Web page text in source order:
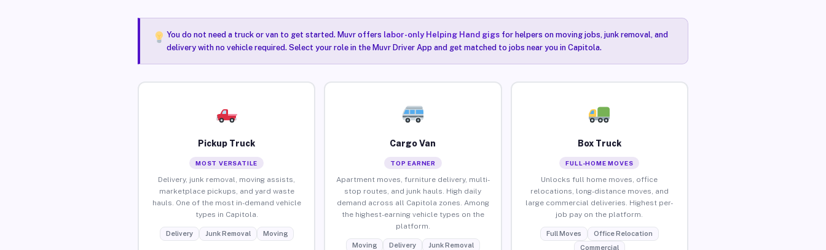
You do not need a truck or van to get started. Muvr offers labor-only Helping Hand gigsfor helpers on moving jobs, junk removal, and
delivery with no vehicle required. Select your role in the Muvr Driver App and get matched to jobs near you in Capitola.
Pickup Truck
MOST VERSATILE
Delivery, junk removal, moving assists,
marketplace pickups, and yard waste
hauls. One of the most in-demand vehicle
types in Capitola.
Delivery Junk Removal Moving
Cargo Van
TOP EARNER
Apartment moves, furniture delivery, multi-
stop routes, and junk hauls. High daily
demand across all Capitola zones. Among
the highest-earning vehicle types on the
platform.
Moving Delivery Junk Removal
Box Truck
FULL-HOME MOVES
Unlocks full home moves, office
relocations, long-distance moves, and
large commercial deliveries. Highest per-
job pay on the platform.
Full Moves
Office Relocation
Commercial